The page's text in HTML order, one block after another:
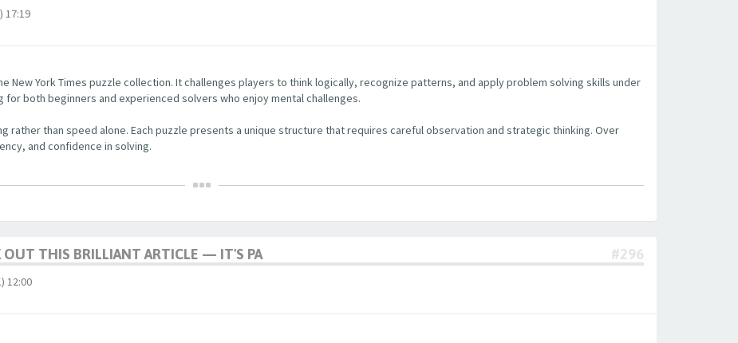
17:19
New York Times puzzle collection. It challenges players to think logically, recognize patterns, and apply problem solving skills under
both beginners and experienced solvers who enjoy mental challenges.
rather than speed alone. Each puzzle presents a unique structure that requires careful observation and strategic thinking. Over
and confidence in solving.
OUT THIS BRILLIANT ARTICLE — IT'S PA #296
12:00